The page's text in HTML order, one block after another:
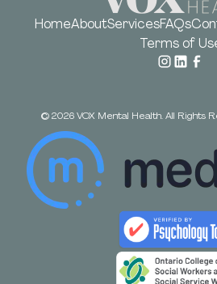
HomeAboutServicesFAQs
Terms of
©2026VOX Mental Health. All Rights